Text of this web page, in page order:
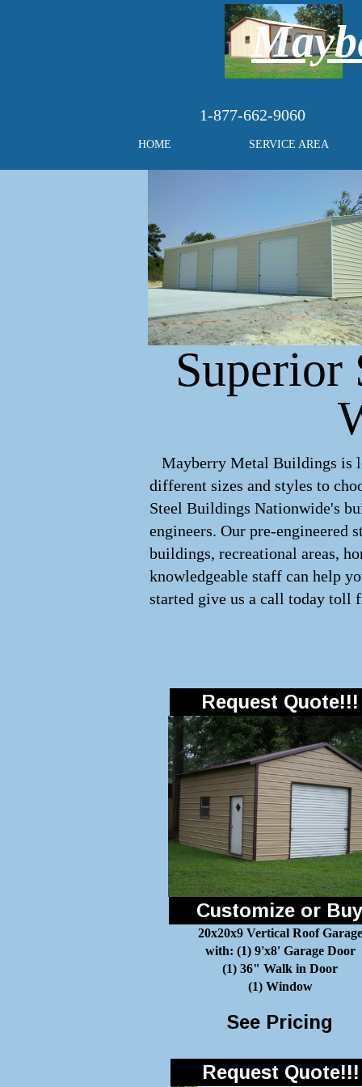
1-877-662-9060
HOME SERVICE AREA
Superior
Mayberry Metal Buildings is
different sizes and styles to
Steel Buildings Nationwide's
engineers. Our pre-engineered
buildings, recreational areas,
knowledgeable staff can help
started give us a call today toll
Customize or Buy
20x20x9 Vertical Roof Garage
with: (1) 9'x8' Garage Door
(1) 36" Walk in Door
(1) Window
See Pricing
Request Quote!!!
Request Quote!!!